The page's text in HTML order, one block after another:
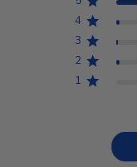
4
3
2
1